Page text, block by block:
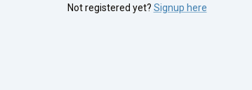
Not registered yet? Signup here